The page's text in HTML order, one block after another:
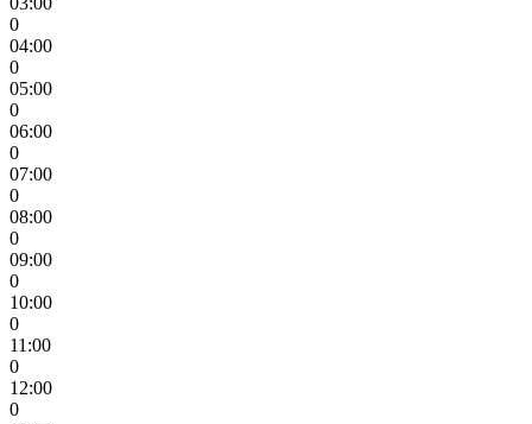
0
04:00
0
05:00
0
06:00
0
07:00
0
08:00
0
09:00
0
10:00
0
11:00
0
12:00
0